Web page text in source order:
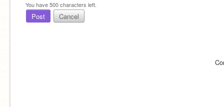
You have500characters left.
Post Cancel